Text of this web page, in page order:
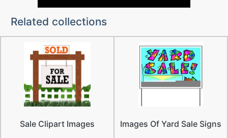
Related collections
Sale Clipart Images Images Of Yard Sale Signs